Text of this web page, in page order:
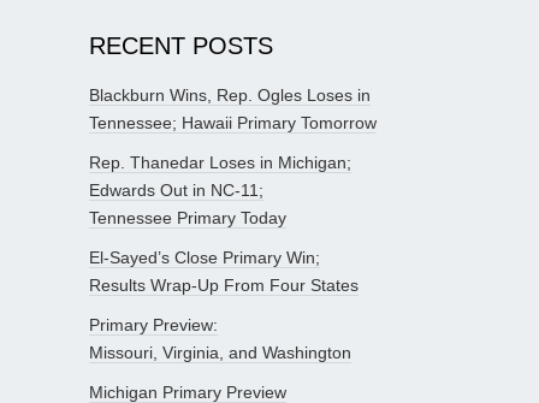
RECENT POSTS
Blackburn Wins, Rep. Ogles Loses in
Tennessee; Hawaii Primary Tomorrow
Rep. Thanedar Loses in Michigan;
Edwards Out in NC-11;
Tennessee Primary Today
El-Sayed’s Close Primary Win;
Results Wrap-Up From Four States
Primary Preview:
Missouri, Virginia, and Washington
Michigan Primary Preview